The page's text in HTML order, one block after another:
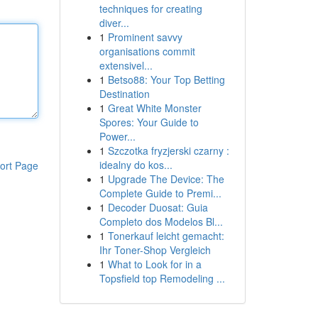
Page
techniques for creating
diver...
1 Prominent savvy
organisations commit
extensivel...
1 Betso88: Your Top Betting
Destination
1 Great White Monster
Spores: Your Guide to
Power...
1 Szczotka fryzjerski czarny :
idealny do kos...
1 Upgrade The Device: The
Complete Guide to Premi...
1 Decoder Duosat: Guia
Completo dos Modelos Bl...
1 Tonerkauf leicht gemacht:
Ihr Toner-Shop Vergleich
1 What to Look for in a
Topsfield top Remodeling ...